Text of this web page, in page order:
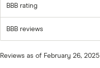
BBB rating
BBB reviews
Reviews as of February 26, 2025